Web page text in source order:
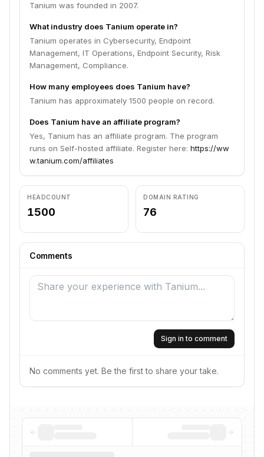
Tanium was founded in 2007.
What industry does Tanium operate in?
Tanium operates in Cybersecurity, Endpoint
Management, IT Operations, Endpoint Security, Risk
Management, Compliance.
How many employees does Tanium have?
Tanium has approximately 1500 people on record.
Does Tanium have an affiliate program?
Yes, Tanium has an affiliate program. The program
runs on Self-hosted affiliate. Register here: https://ww
w.tanium.com/affiliates
HEADCOUNT
1500
DOMAIN RATING
76
Comments
Sign in to comment
No comments yet. Be the first to share your take.